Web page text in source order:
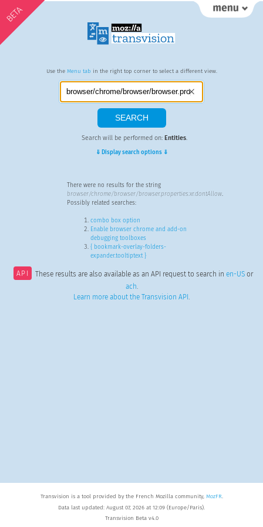
BETA
Use the Menu tab in the right top corner to select a different view.
Search will be performed on: Entities.
⇓ Display search options ⇓
There were no results for the string
browser/chrome/browser/browser.properties:xr.dontAllow.
Possibly related searches:
combo box option
Enable browser chrome and add-on
debugging toolboxes
{ bookmark-overlay-folders-
expander.tooltiptext }
API These results are also available as an API request to search in en-USor
ach.
Learn more about the Transvision API .
Transvision is a tool provided by the French Mozilla community, MozFR.
Data last updated: August 07, 2026 at 12:09 (Europe/Paris).
Transvision Beta v4.0